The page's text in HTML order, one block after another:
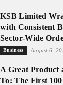
KSB Limited
with Consistent
Sector-Wide
Business August 6,
A Great Product
To: The First